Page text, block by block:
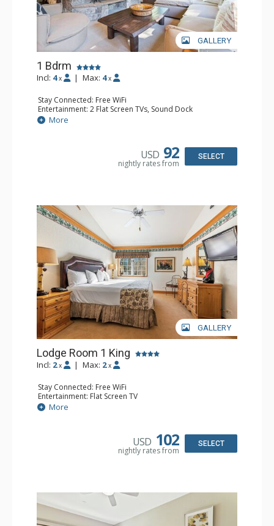
GALLERY
1 Bdrm
Incl: 4 x | Max: 4 x
Stay Connected: Free WiFi
Entertainment: 2 Flat Screen TVs, Sound Dock
Extras: Alarm Clock, Balcony, 2 Ceiling Fans, Washer &
Dryer
Dishwasher, Full Kitchen, Kettle, Microwave
Bathroom: 1/2 Bathroom, Full Bathroom
Comfort: Wood Fireplace
More
USD 92
nightly rates from
SELECT
GALLERY
Lodge Room 1 King
Incl: 2 x | Max: 2 x
Stay Connected: Free WiFi
Entertainment: Flat Screen TV
Extras: Alarm Clock, Ceiling Fan
Kitchen: Coffee & Tea, Coffee Maker, Small Fridge
More
USD 102
nightly rates from
SELECT